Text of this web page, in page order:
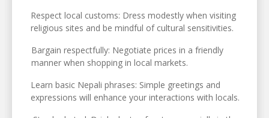
Respect local customs: Dress modestly when visiting
religious sites and be mindful of cultural sensitivities.
Bargain respectfully: Negotiate prices in a friendly
manner when shopping in local markets.
Learn basic Nepali phrases: Simple greetings and
expressions will enhance your interactions with locals.